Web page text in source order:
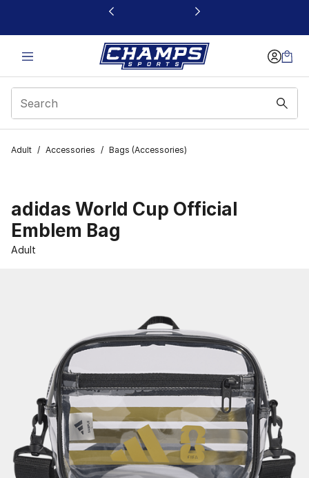
This link will open in a new window
Adult / Accessories / Bags (Accessories)
adidas World Cup Official
Emblem Bag
Adult